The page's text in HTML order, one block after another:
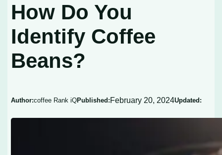
How Do You
Identify Coffee
Beans?
Author:coffee Rank iQPublished:February 20, 2024Updated: